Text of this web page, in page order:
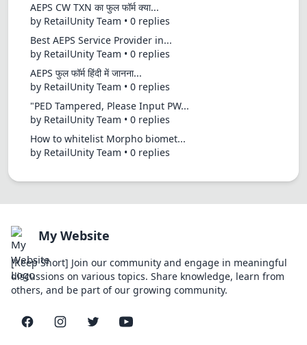
AEPS CW TXN का फुल फॉर्म क्या...
by RetailUnity Team • 0 replies
Best AEPS Service Provider in...
by RetailUnity Team • 0 replies
AEPS फुल फॉर्म हिंदी में जानना...
by RetailUnity Team • 0 replies
"PED Tampered, Please Input PW...
by RetailUnity Team • 0 replies
How to whitelist Morpho biomet...
by RetailUnity Team • 0 replies
My Website
[Keep Short] Join our community and engage in meaningful
discussions on various topics. Share knowledge, learn from
others, and be part of our growing community.
FacebookInstagramTwitterYouTube